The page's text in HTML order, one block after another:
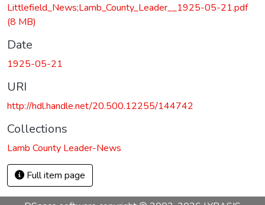
Littlefield_News;Lamb_County_Leader__1925-05-21.pdf
(8 MB)
Date
1925-05-21
URI
http://hdl.handle.net/20.500.12255/144742
Collections
Lamb County Leader-News
Full item page